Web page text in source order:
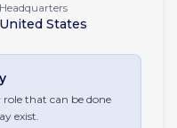
Headquarters
United States
that can be done
exist.